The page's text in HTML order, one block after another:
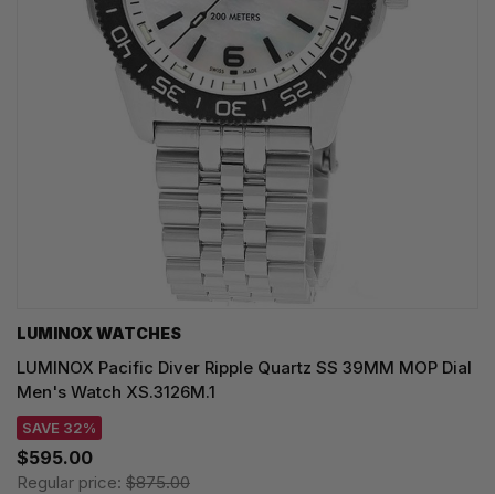
LUMINOX WATCHES
LUMINOX Pacific Diver Ripple Quartz SS 39MM MOP Dial
Men's Watch XS.3126M.1
SAVE 32%
$595.00
Regular price: $875.00